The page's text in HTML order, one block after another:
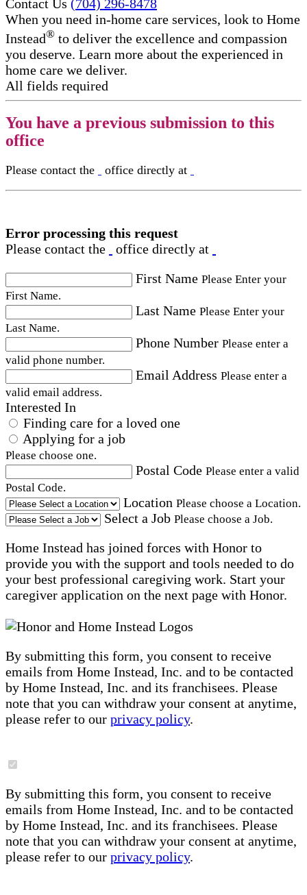
Contact Us (704) 296-8478
When you need in-home care services, look to Home
Instead® to deliver the excellence and compassion
you deserve. Learn more about the experienced in
home care​ we deliver.
All fields required
You have a previous submission to this
office
Please contact the office directly at
Error processing this request
Please contact the
office directly at
First Name Please Enter your
First Name.
Last Name Please Enter your
Last Name.
Phone Number Please enter a
valid phone number.
Email Address Please enter a
valid email address.
Interested In
Finding care for a loved one
Applying for a job
Please choose one.
Postal Code Please enter a valid
Postal Code.
Location Please choose a Location.
Select a Job Please choose a Job.
Home Instead has joined forces with Honor to
provide you with the support and tools needed to do
your best professional caregiving work. Start your
caregiver application on the next page with Honor.
By submitting this form, you consent to receive
emails from Home Instead, Inc. and to be contacted
by Home Instead, Inc. and its franchisees. Please
note that you can withdraw your consent at anytime,
please refer to our privacy policy.
By submitting this form, you consent to receive
emails from Home Instead, Inc. and to be contacted
by Home Instead, Inc. and its franchisees. Please
note that you can withdraw your consent at anytime,
please refer to our privacy policy.